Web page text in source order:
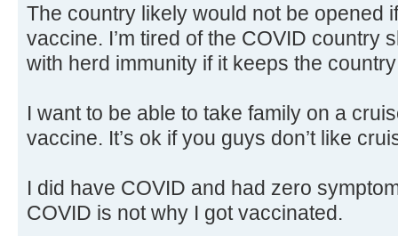
The country likely would not be opened
vaccine. I’m tired of the COVID country
with herd immunity if it keeps the
I want to be able to take family on a
vaccine. It’s ok if you guys don’t like
I did have COVID and had zero
COVID is not why I got vaccinated.